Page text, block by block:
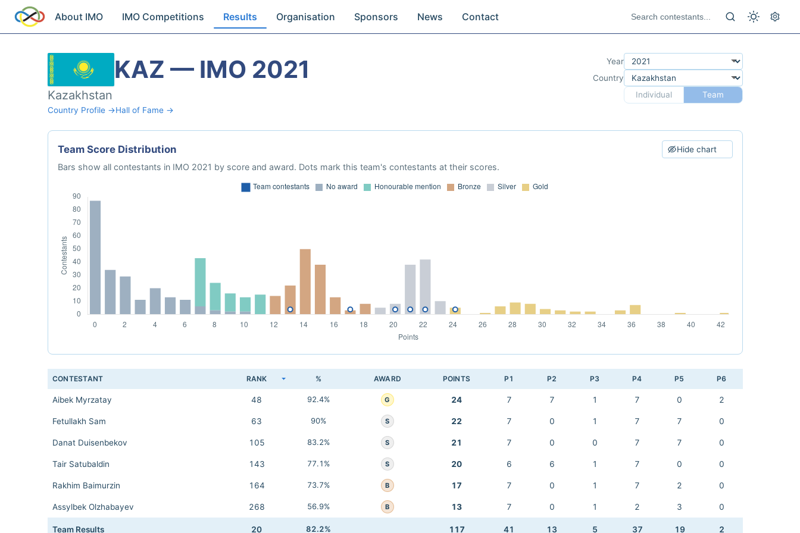
About IMO IMO Competitions Results Organisation Sponsors News Contact
KAZ — IMO 2021
Kazakhstan
Country Profile →Hall of Fame →
Year
Country
Individual
Team
Team Score Distribution Hide chart
Bars show all contestants in IMO 2021 by score and award. Dots mark this team's contestants at their scores.
CONTESTANT RANK % AWARD POINTS P1 P2 P3 P4 P5 P6
Aibek Myrzatay 48 92.4% G 24 7 7 1 7 0 2
Fetullakh Sam 63 90% S 22 7 0 1 7 7 0
Danat Duisenbekov 105 83.2% S 21 7 0 0 7 7 0
Tair Satubaldin 143 77.1% S 20 6 6 1 7 0 0
Rakhim Baimurzin 164 73.7% B 17 7 0 1 7 2 0
Assylbek Olzhabayev 268 56.9% B 13 7 0 1 2 3 0
Team Results 20 82.2% 117 41 13 5 37 19 2